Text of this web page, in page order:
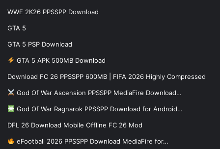
WWE 2K26 PPSSPP Download
GTA 5
GTA 5 PSP Download
GTA 5 APK 500MB Download
Download FC 26 PPSSPP 600MB | FIFA 2026 Highly Compressed
God Of War Ascension PPSSPP MediaFire Download…
God Of War Ragnarok PPSSPP Download for Android…
DFL 26 Download Mobile Offline FC 26 Mod
eFootball 2026 PPSSPP Download MediaFire for…